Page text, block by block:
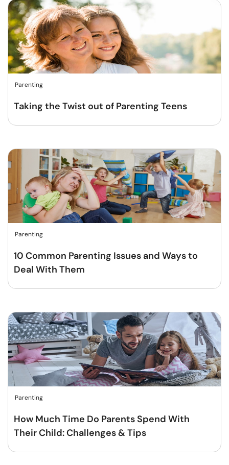
Parenting
Taking the Twist out of Parenting Teens
Parenting
10 Common Parenting Issues and Ways to
Deal With Them
Parenting
How Much Time Do Parents Spend With
Their Child: Challenges & Tips